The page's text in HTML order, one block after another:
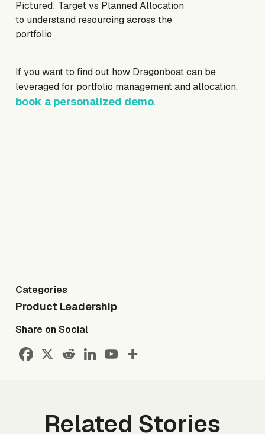
Pictured: Target vs Planned Allocation
to understand resourcing across the
portfolio
If you want to find out how Dragonboat can be
leveraged for portfolio management and allocation,
book a personalized demo.
Categories
Product Leadership
Share on Social
Related Stories